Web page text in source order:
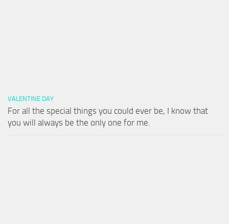
VALENTINE DAY
For all the special things you could ever be, I know that
you will always be the only one for me.